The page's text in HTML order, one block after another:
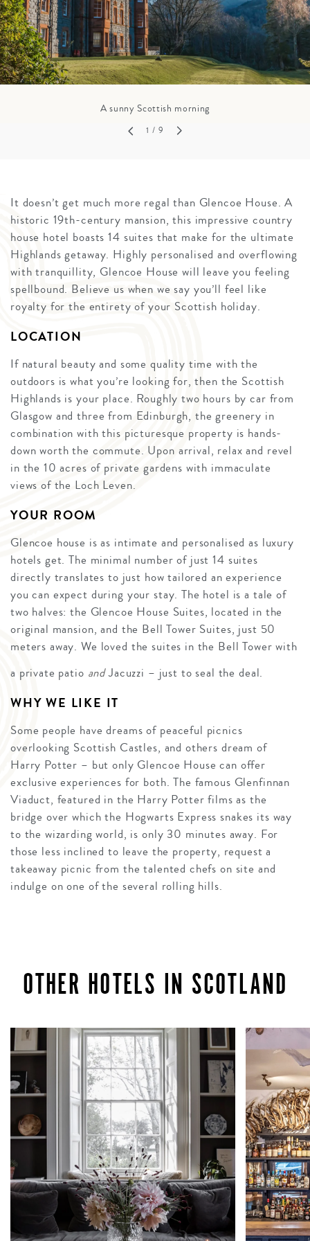
A sunny Scottish morning
1 / 9
It doesn’t get much more regal than Glencoe House. A
historic 19th-century mansion, this impressive country
house hotel boasts 14 suites that make for the ultimate
Highlands getaway. Highly personalised and overflowing
with tranquillity, Glencoe House will leave you feeling
spellbound. Believe us when we say you’ll feel like
royalty for the entirety of your Scottish holiday.
LOCATION
If natural beauty and some quality time with the
outdoors is what you’re looking for, then the Scottish
Highlands is your place. Roughly two hours by car from
Glasgow and three from Edinburgh, the greenery in
combination with this picturesque property is hands-
down worth the commute. Upon arrival, relax and revel
in the 10 acres of private gardens with immaculate
views of the Loch Leven.
YOUR ROOM
Glencoe house is as intimate and personalised as luxury
hotels get. The minimal number of just 14 suites
directly translates to just how tailored an experience
you can expect during your stay. The hotel is a tale of
two halves: the Glencoe House Suites, located in the
original mansion, and the Bell Tower Suites, just 50
meters away. We loved the suites in the Bell Tower with
a private patio andJacuzzi – just to seal the deal.
WHY WE LIKE IT
Some people have dreams of peaceful picnics
overlooking Scottish Castles, and others dream of
Harry Potter – but only Glencoe House can offer
exclusive experiences for both. The famous Glenfinnan
Viaduct, featured in the Harry Potter films as the
bridge over which the Hogwarts Express snakes its way
to the wizarding world, is only 30 minutes away. For
those less inclined to leave the property, request a
takeaway picnic from the talented chefs on site and
indulge on one of the several rolling hills.
OTHER HOTELS IN SCOTLAND